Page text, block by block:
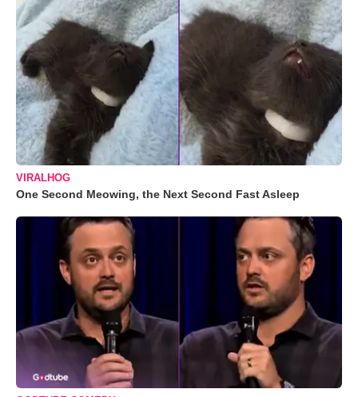
VIRALHOG
One Second Meowing, the Next Second Fast Asleep